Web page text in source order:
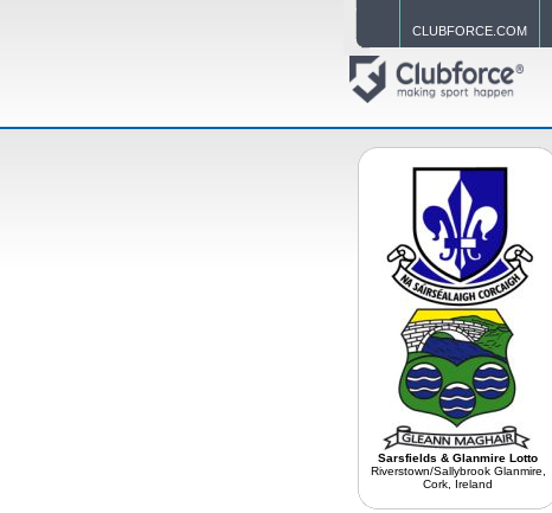
CLUBFORCE.COM
Sarsfields & Glanmire Lotto
Riverstown/Sallybrook Glanmire,
Cork, Ireland